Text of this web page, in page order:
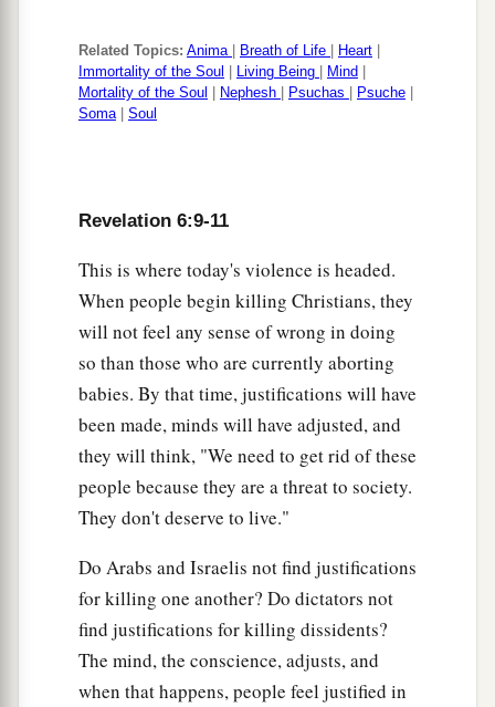
Related Topics: Anima Breath of Life Heart
Immortality of the Soul
Living Being Mind
Mortality of the Soul
Nephesh Psuchas Psuche
Soma| Soul
Revelation 6:9-11
This is where today's violence is headed.
When people begin killing Christians, they
will not feel any sense of wrong in doing
so than those who are currently aborting
babies. By that time, justifications will have
been made, minds will have adjusted, and
they will think, "We need to get rid of these
people because they are a threat to society.
They don't deserve to live."
Do Arabs and Israelis not find justifications
for killing one another? Do dictators not
find justifications for killing dissidents?
The mind, the conscience, adjusts, and
when that happens, people feel justified in